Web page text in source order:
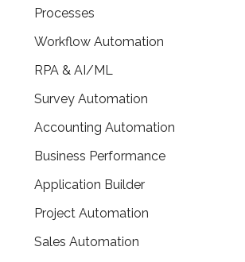
Processes
Workflow Automation
RPA & AI/ML
Survey Automation
Accounting Automation
Business Performance
Application Builder
Project Automation
Sales Automation